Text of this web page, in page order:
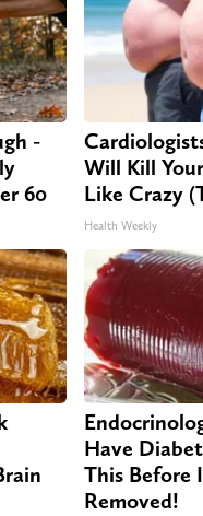
-
60
Will Kill
Like Crazy
Health Weekly
Have
This Before
Removed!